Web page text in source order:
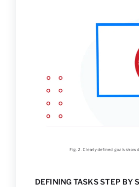
Fig. 2. Clearly defined goals show
DEFINING TASKS STEP BY